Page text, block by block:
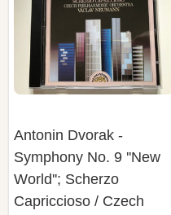
Antonin Dvorak -
Symphony No. 9 ''New
World''; Scherzo
Capriccioso / Czech